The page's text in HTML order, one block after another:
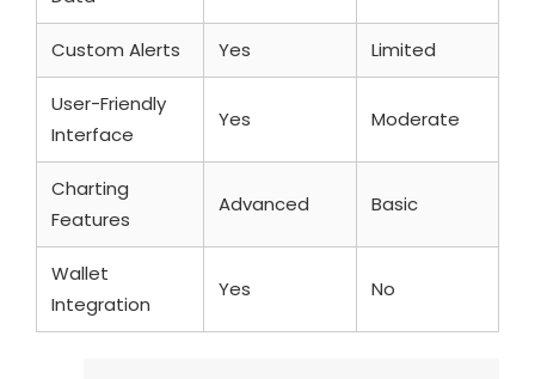
Custom Alerts Yes Limited
User-Friendly
Interface
Yes Moderate
Charting
Features
Advanced Basic
Wallet
Integration
Yes No